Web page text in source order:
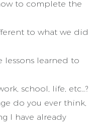
to complete the
to what we did
lessons learned to
school, life, etc…?
do you ever think,
I have already